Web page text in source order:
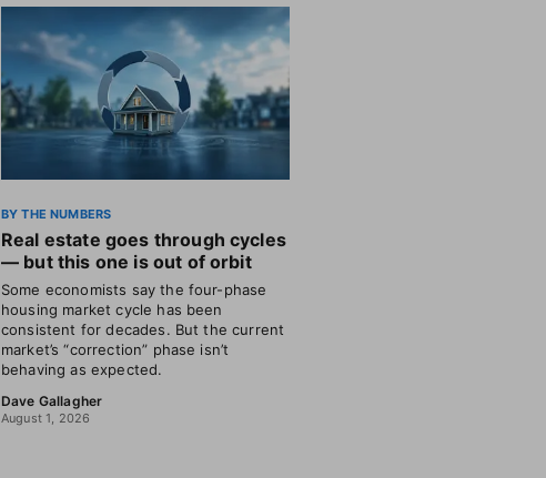
BY THE NUMBERS
Real estate goes through cycles
— but this one is out of orbit
Some economists say the four-phase
housing market cycle has been
consistent for decades. But the current
market’s “correction” phase isn’t
behaving as expected.
Dave Gallagher
August 1, 2026